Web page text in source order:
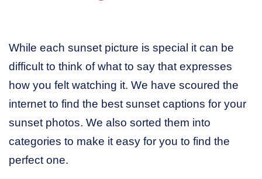
While each sunset picture is special it can be
difficult to think of what to say that expresses
how you felt watching it. We have scoured the
internet to find the best sunset captions for your
sunset photos. We also sorted them into
categories to make it easy for you to find the
perfect one.